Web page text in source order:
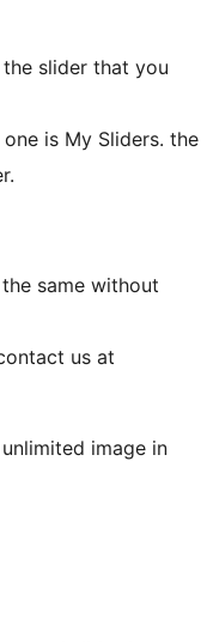
slider that you
is My Sliders. the
same without
us at